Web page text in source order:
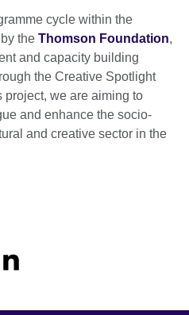
cycle within the
the Thomson Foundation,
and capacity building
the Creative Spotlight
project, we are aiming to
and enhance the socio-
and creative sector in the